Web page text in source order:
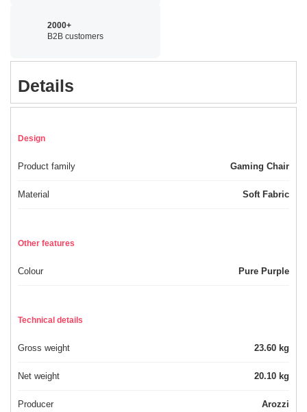
2000+
B2B customers
Details
Design
Product family Gaming Chair
Material Soft Fabric
Other features
Colour Pure Purple
Technical details
Gross weight 23.60 kg
Net weight 20.10 kg
Producer Arozzi